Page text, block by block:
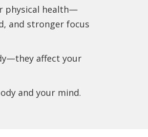
physical health—
and stronger focus
affect your
and your mind.